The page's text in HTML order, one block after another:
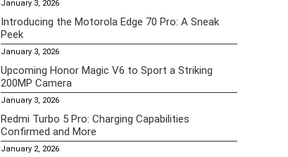
January 3, 2026
Introducing the Motorola Edge 70 Pro: A Sneak
Peek
January 3, 2026
Upcoming Honor Magic V6 to Sport a Striking
200MP Camera
January 3, 2026
Redmi Turbo 5 Pro: Charging Capabilities
Confirmed and More
January 2, 2026